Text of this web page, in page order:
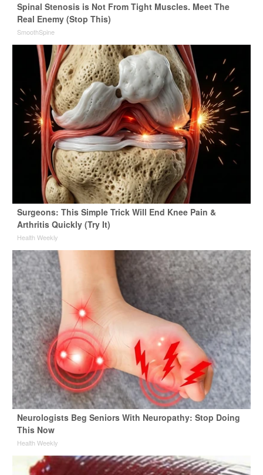
Spinal Stenosis is Not From Tight Muscles. Meet The
Real Enemy (Stop This)
SmoothSpine
Surgeons: This Simple Trick Will End Knee Pain &
Arthritis Quickly (Try It)
Health Weekly
Neurologists Beg Seniors With Neuropathy: Stop Doing
This Now
Health Weekly